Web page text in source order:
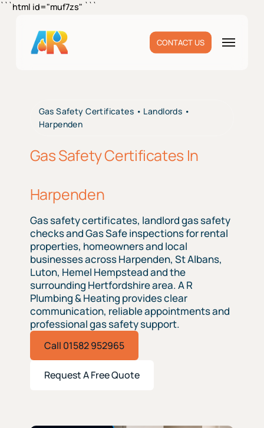
```html id="muf7zs" ```
Skip
content
CONTACT US Menu
Gas Safety Certificates • Landlords •
Harpenden
Gas Safety Certificates In
Harpenden
Gas safety certificates, landlord gas safety
checks and Gas Safe inspections for rental
properties, homeowners and local
businesses across Harpenden, St Albans,
Luton, Hemel Hempstead and the
surrounding Hertfordshire area. A R
Plumbing & Heating provides clear
communication, reliable appointments and
professional gas safety support.
Call 01582 952965
Request A Free Quote